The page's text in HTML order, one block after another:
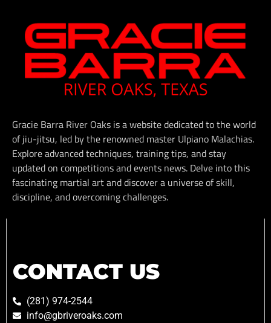
Gracie Barra River Oaks is a website dedicated to the world
of jiu-jitsu, led by the renowned master Ulpiano Malachias.
Explore advanced techniques, training tips, and stay
updated on competitions and events news. Delve into this
fascinating martial art and discover a universe of skill,
discipline, and overcoming challenges.
CONTACT US
(281) 974-2544
info@gbriveroaks.com